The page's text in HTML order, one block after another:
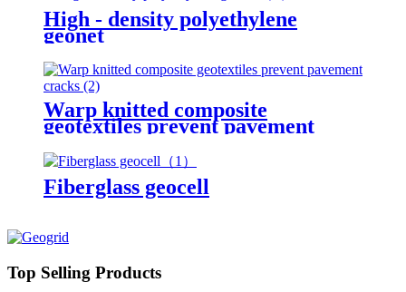
High - density polyethylene
geonet
Warp knitted composite
geotextiles prevent pavement
Fiberglass geocell
Top Selling Products